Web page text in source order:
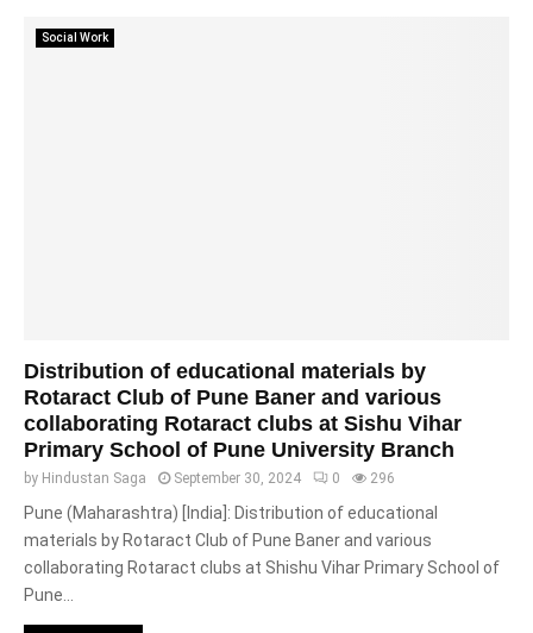
Social Work
Distribution of educational materials by
Rotaract Club of Pune Baner and various
collaborating Rotaract clubs at Sishu Vihar
Primary School of Pune University Branch
by Hindustan Saga September 30, 2024 0 296
Pune (Maharashtra) [India]: Distribution of educational
materials by Rotaract Club of Pune Baner and various
collaborating Rotaract clubs at Shishu Vihar Primary School of
Pune...